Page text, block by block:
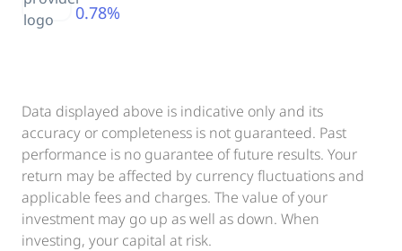
0.78%
Data displayed above is indicative only and its
accuracy or completeness is not guaranteed. Past
performance is no guarantee of future results. Your
return may be affected by currency fluctuations and
applicable fees and charges. The value of your
investment may go up as well as down. When
investing, your capital at risk.